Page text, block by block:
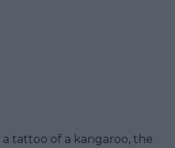
tattoo of a kangaroo, the